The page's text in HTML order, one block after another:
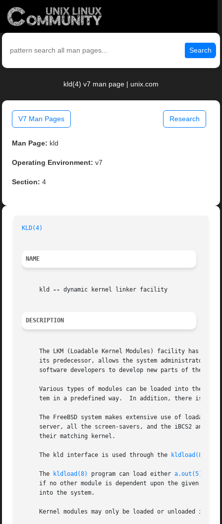
Search
kld(4) v7 man page | unix.com
V7 Man Pages Research
Man Page: kld
Operating Environment: v7
Section: 4
KLD(4)
NAME
     kld
-- dynamic kernel linker facility
DESCRIPTION
The LKM (Loadable Kernel Modules) facility has
its predecessor, allows the system administrator
software developers to develop new parts of the
Various types of modules can be loaded into the
tem in a predefined way.  In addition, there is a
The FreeBSD system makes extensive use of loadable
server, all the screen-savers, and the iBCS2 and Linux emulators.	kld modules are placed by default in the /boot/
     their matching kernel.
     The kld interface is used through the
kldload(8)
     The
kldload(8) program can load either a.out(5)
if no other module is dependent upon the given
     into the system.
Kernel modules may only be loaded or unloaded if